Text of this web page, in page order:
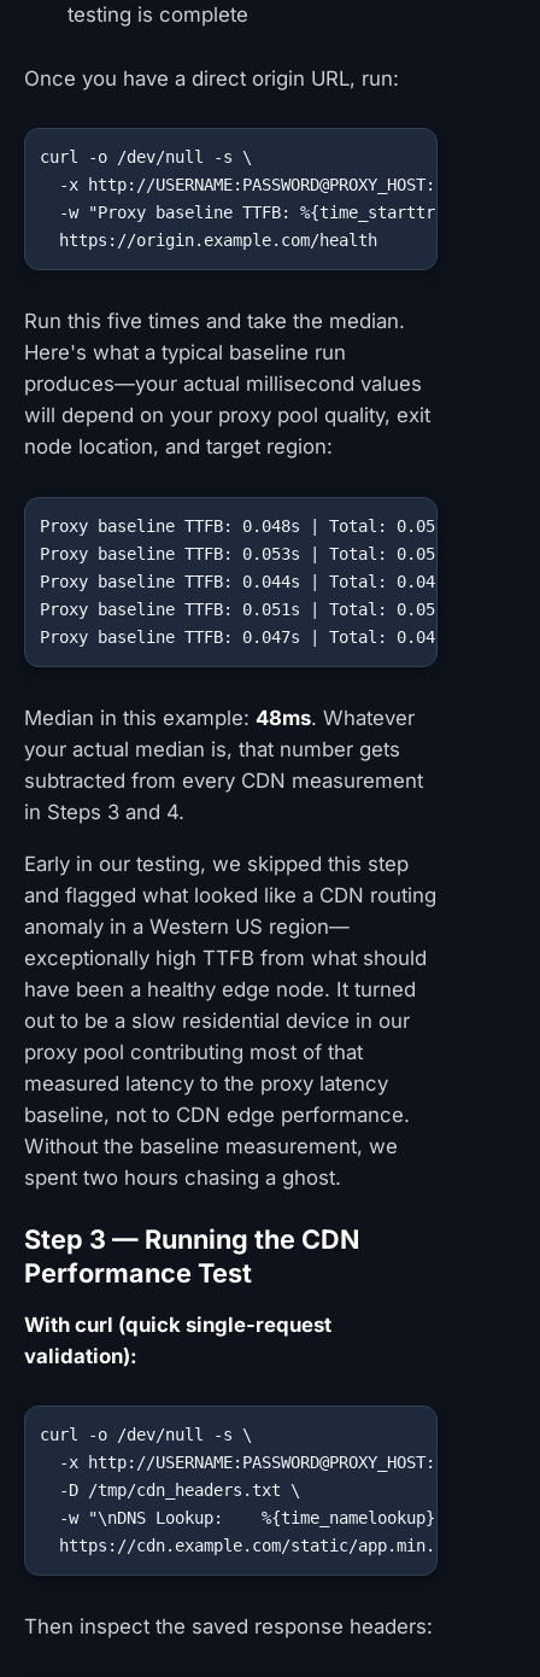
testing is complete
Once you have a direct origin URL, run:
curl -o /dev/null -s \
-x http://
-w "Proxy baseline TTFB: %{time_starttransfer}s
https://origin.example.com/health
Run this five times and take the median.
Here's what a typical baseline run
produces—your actual millisecond values
will depend on your proxy pool quality, exit
node location, and target region:
Proxy baseline TTFB: 0.048s | Total: 0.051s
Proxy baseline TTFB: 0.053s | Total: 0.055s
Proxy baseline TTFB: 0.044s | Total: 0.047s
Proxy baseline TTFB: 0.051s | Total: 0.052s
Proxy baseline TTFB: 0.047s | Total: 0.049s
Median in this example: 48ms. Whatever
your actual median is, that number gets
subtracted from every CDN measurement
in Steps 3 and 4.
Early in our testing, we skipped this step
and flagged what looked like a CDN routing
anomaly in a Western US region—
exceptionally high TTFB from what should
have been a healthy edge node. It turned
out to be a slow residential device in our
proxy pool contributing most of that
measured latency to the proxy latency
baseline, not to CDN edge performance.
Without the baseline measurement, we
spent two hours chasing a ghost.
Step 3 — Running the CDN
Performance Test
With curl (quick single-request
validation):
curl -o /dev/null -s \
-x http://
-D /tmp/cdn_headers.txt \
-w "\nDNS Lookup:    %{time_namelookup}s\nTCP
https://cdn.example.com/static/app.min.js
Then inspect the saved response headers: